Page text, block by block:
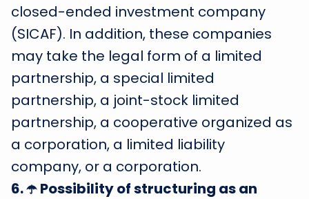
closed-ended investment company
(SICAF). In addition, these companies
may take the legal form of a limited
partnership, a special limited
partnership, a joint-stock limited
partnership, a cooperative organized as
a corporation, a limited liability
company, or a corporation.
6.☂️ Possibility of structuring as an